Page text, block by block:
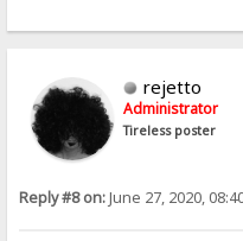
rejetto
Administrator
Tireless poster
Reply #8 on:June 27, 2020,